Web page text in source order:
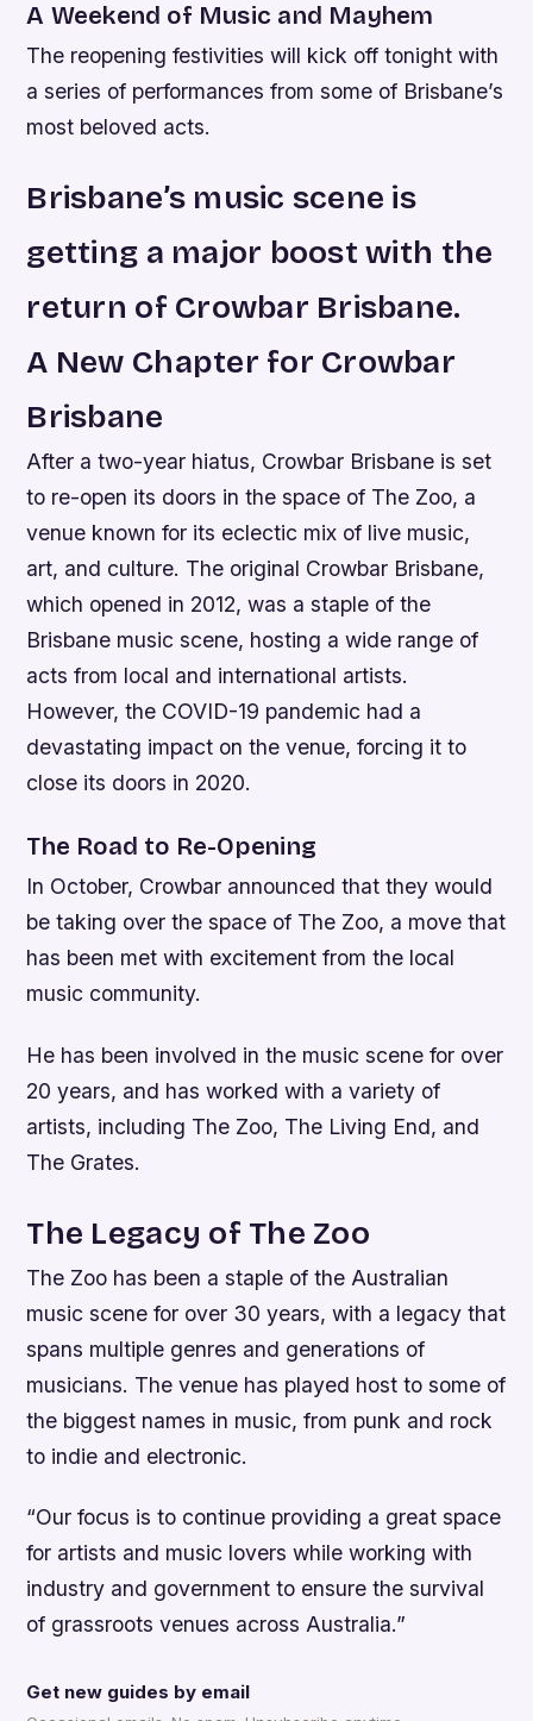
A Weekend of Music and Mayhem
The reopening festivities will kick off tonight with
a series of performances from some of Brisbane’s
most beloved acts.
Brisbane’s music scene is
getting a major boost with the
return of Crowbar Brisbane.
A New Chapter for Crowbar
Brisbane
After a two-year hiatus, Crowbar Brisbane is set
to re-open its doors in the space of The Zoo, a
venue known for its eclectic mix of live music,
art, and culture. The original Crowbar Brisbane,
which opened in 2012, was a staple of the
Brisbane music scene, hosting a wide range of
acts from local and international artists.
However, the COVID-19 pandemic had a
devastating impact on the venue, forcing it to
close its doors in 2020.
The Road to Re-Opening
In October, Crowbar announced that they would
be taking over the space of The Zoo, a move that
has been met with excitement from the local
music community.
He has been involved in the music scene for over
20 years, and has worked with a variety of
artists, including The Zoo, The Living End, and
The Grates.
The Legacy of The Zoo
The Zoo has been a staple of the Australian
music scene for over 30 years, with a legacy that
spans multiple genres and generations of
musicians. The venue has played host to some of
the biggest names in music, from punk and rock
to indie and electronic.
“Our focus is to continue providing a great space
for artists and music lovers while working with
industry and government to ensure the survival
of grassroots venues across Australia.”
Get new guides by email